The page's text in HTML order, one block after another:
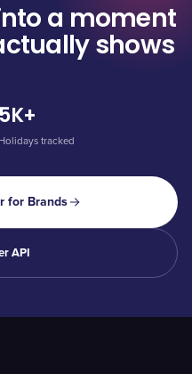
a moment
shows
5K+
Holidays tracked
for Brands
API